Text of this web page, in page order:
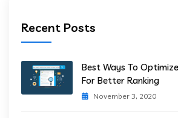
Recent Posts
Best Ways To
For Better Ranking
November 3, 2020